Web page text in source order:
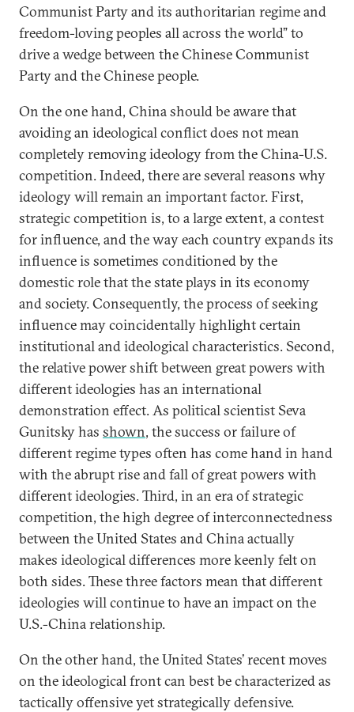
Communist Party and its authoritarian regime and
freedom-loving peoples all across the world” to
drive a wedge between the Chinese Communist
Party and the Chinese people.
On the one hand, China should be aware that
avoiding an ideological conflict does not mean
completely removing ideology from the China-U.S.
competition. Indeed, there are several reasons why
ideology will remain an important factor. First,
strategic competition is, to a large extent, a contest
for influence, and the way each country expands its
influence is sometimes conditioned by the
domestic role that the state plays in its economy
and society. Consequently, the process of seeking
influence may coincidentally highlight certain
institutional and ideological characteristics. Second,
the relative power shift between great powers with
different ideologies has an international
demonstration effect. As political scientist Seva
Gunitsky has shown, the success or failure of
different regime types often has come hand in hand
with the abrupt rise and fall of great powers with
different ideologies. Third, in an era of strategic
competition, the high degree of interconnectedness
between the United States and China actually
makes ideological differences more keenly felt on
both sides. These three factors mean that different
ideologies will continue to have an impact on the
U.S.-China relationship.
On the other hand, the United States’ recent moves
on the ideological front can best be characterized as
tactically offensive yet strategically defensive.